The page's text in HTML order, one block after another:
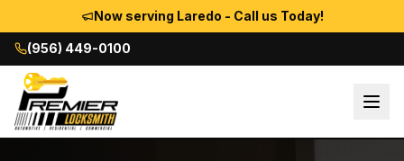
Now serving Laredo - Call us Today!
(956) 449-0100